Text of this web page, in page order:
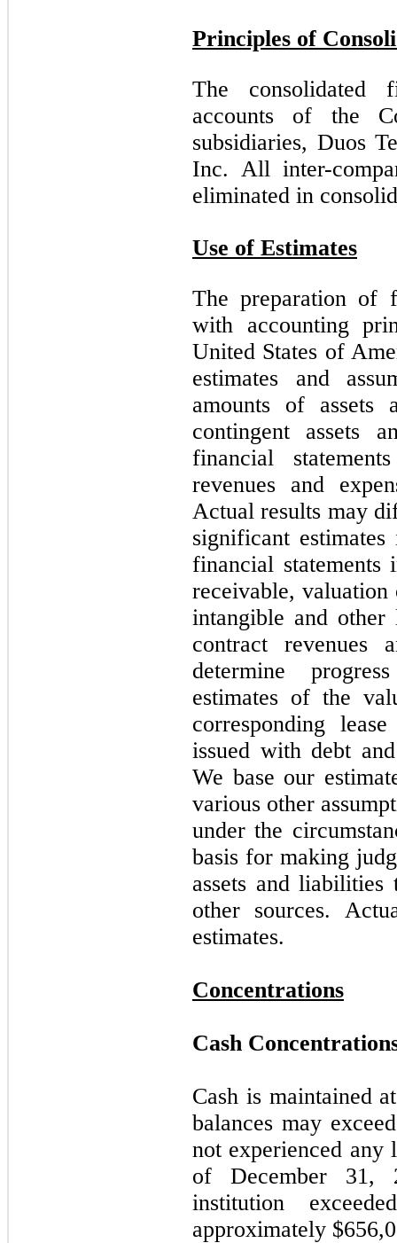
Principles of
The consolidated
accounts of the
subsidiaries, Duos
Inc. All inter-
eliminated in
Use of Estimates
The preparation of
with accounting
United States of
estimates and
amounts of assets
contingent assets
financial
revenues and
Actual results may
significant
financial statements
receivable,
intangible and other
contract revenues
determine
estimates of the
corresponding
issued with debt
We base our
various other
under the
basis for making
assets and
other sources.
estimates.
Concentrations
Cash
Cash is maintained
balances may
not experienced any
of December 31,
institution
approximately $